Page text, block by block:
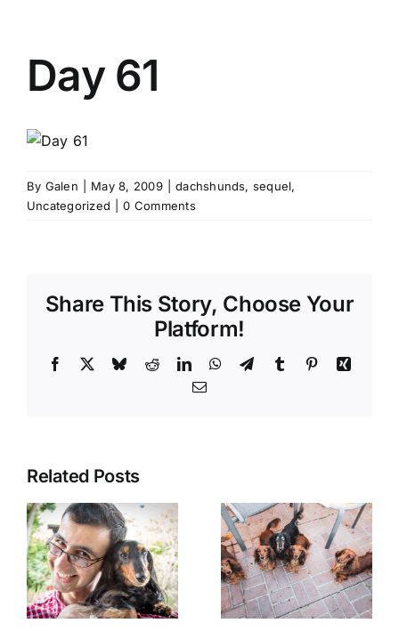
Day 61
By Galen May 8, 2009 dachshunds, sequel,
Uncategorized
0 Comments
Share This Story, Choose Your
Platform!
Facebook BlueskyRedditLinkedInWhatsApp
TelegramTumblr PinterestXing
Email
Related Posts